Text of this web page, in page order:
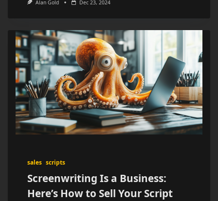
Alan Gold Dec 23, 2024
sales scripts
Screenwriting Is a Business:
Here’s How to Sell Your Script